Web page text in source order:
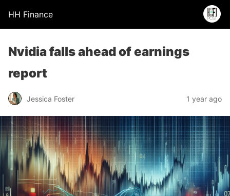
HH Finance
Nvidia falls ahead of earnings
report
Jessica Foster 1 year ago